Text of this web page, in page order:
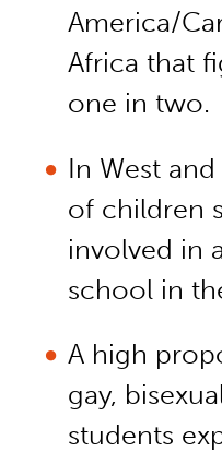
America/
Africa that
one in two.
In West
of children
involved in
school in
A high
gay,
students